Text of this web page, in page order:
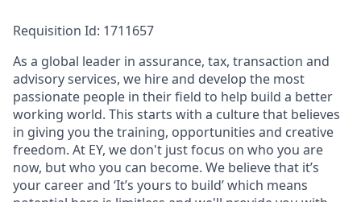
Requisition Id: 1711657
As a global leader in assurance, tax, transaction and
advisory services, we hire and develop the most
passionate people in their field to help build a better
working world. This starts with a culture that believes
in giving you the training, opportunities and creative
freedom. At EY, we don't just focus on who you are
now, but who you can become. We believe that it’s
your career and ‘It’s yours to build’ which means